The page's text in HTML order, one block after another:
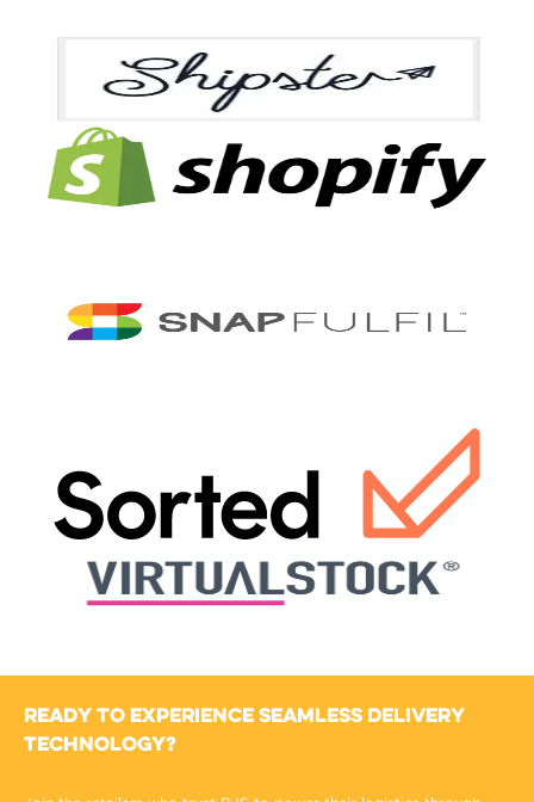
Ready to Experience Seamless Delivery
Technology?